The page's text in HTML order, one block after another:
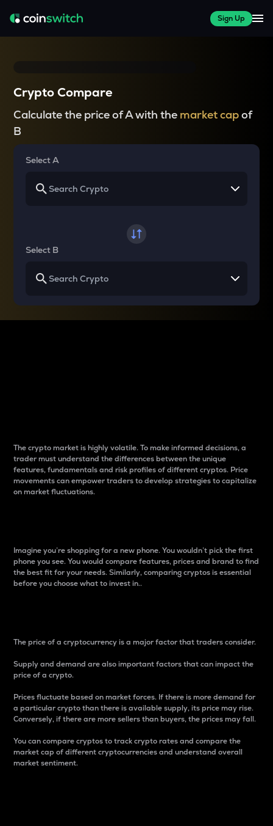
Sign Up
Crypto Compare
Calculate the price of A with the market capof
B
Select A
Select B
The crypto market is highly volatile. To make informed decisions, a
trader must understand the differences between the unique
features, fundamentals and risk profiles of different cryptos. Price
movements can empower traders to develop strategies to capitalize
on market fluctuations.
Imagine you’re shopping for a new phone. You wouldn’t pick the first
phone you see. You would compare features, prices and brand to find
the best fit for your needs. Similarly, comparing cryptos is essential
before you choose what to invest in..
The price of a cryptocurrency is a major factor that traders consider.
Supply and demand are also important factors that can impact the
price of a crypto.
Prices fluctuate based on market forces. If there is more demand for
a particular crypto than there is available supply, its price may rise.
Conversely, if there are more sellers than buyers, the prices may fall.
You can compare cryptos to track crypto rates and compare the
market cap of different cryptocurrencies and understand overall
market sentiment.